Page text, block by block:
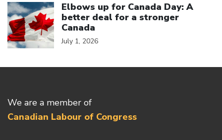
Elbows up for Canada Day: A
better deal for a stronger
Canada
July 1, 2026
We are a member of
Canadian Labour of Congress